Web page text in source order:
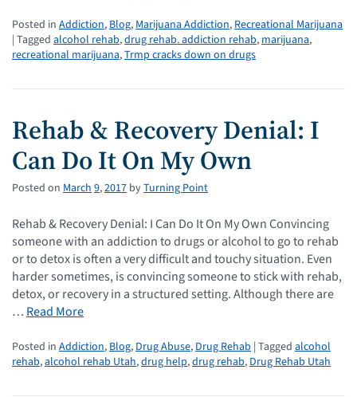
Posted in Addiction,Blog,Marijuana Addiction,Recreational Marijuana
| Tagged alcohol rehab,drug rehab. addiction rehab,marijuana,
recreational marijuana,Trmp cracks down on drugs
Rehab & Recovery Denial: I
Can Do It On My Own
Posted on March9,2017 byTurning Point
Rehab & Recovery Denial: I Can Do It On My Own Convincing
someone with an addiction to drugs or alcohol to go to rehab
or to detox is often a very difficult and touchy situation. Even
harder sometimes, is convincing someone to stick with rehab,
detox, or recovery in a structured setting. Although there are
… Read More
Posted in Addiction,Blog,Drug Abuse,Drug Rehab | Tagged alcohol
rehab,alcohol rehab Utah,drug help,drug rehab,Drug Rehab Utah